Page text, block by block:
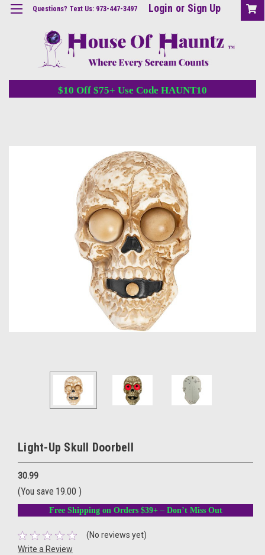
Questions? Text Us: 973-447-3497 Login or Sign Up
$10 Off $75+ Use Code HAUNT10
Light-Up Skull Doorbell
30.99
(You save 19.00 )
Free Shipping on Orders $39+ – Don’t Miss Out
(No reviews yet)
Write a Review